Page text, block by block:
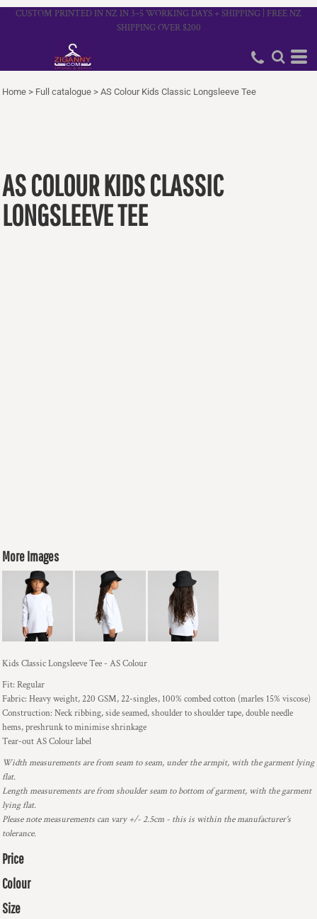
CUSTOM PRINTED IN NZ IN 3–5 WORKING DAYS + SHIPPING | FREE NZ
SHIPPING OVER $200
Home > Full catalogue > AS Colour Kids Classic Longsleeve Tee
AS COLOUR KIDS CLASSIC
LONGSLEEVE TEE
More Images
Kids Classic Longsleeve Tee - AS Colour
Fit: Regular
Fabric: Heavy weight, 220 GSM, 22-singles, 100% combed cotton (marles 15% viscose)
Construction: Neck ribbing, side seamed, shoulder to shoulder tape, double needle
hems, preshrunk to minimise shrinkage
Tear-out AS Colour label
Width measurements are from seam to seam, under the armpit, with the garment lying
flat.
Length measurements are from shoulder seam to bottom of garment, with the garment
lying flat.
Please note measurements can vary +/- 2.5cm - this is within the manufacturer's
tolerance.
Price
Colour
Size